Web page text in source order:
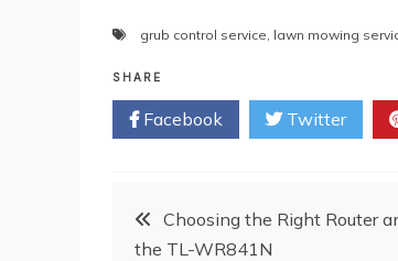
grub control service lawn mowing
SHARE
Facebook Twitter
PostChoosing the Right Router
the TL-WR841N